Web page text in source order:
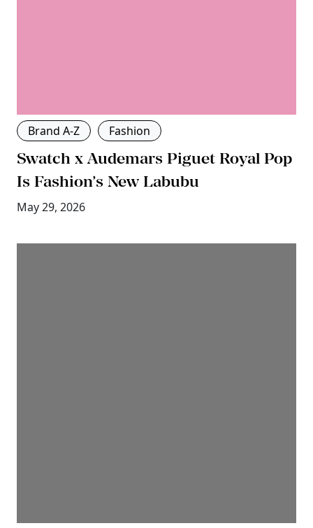
Brand A-Z Fashion
Swatch x Audemars Piguet Royal Pop
Is Fashion’s New Labubu
May 29, 2026